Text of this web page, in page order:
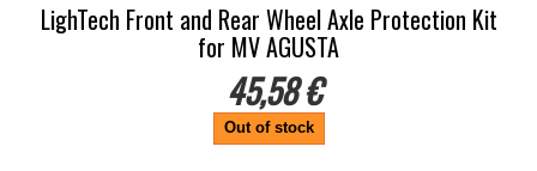
LighTech Front and Rear Wheel Axle Protection Kit
for MV AGUSTA
45,58 €
Out of stock